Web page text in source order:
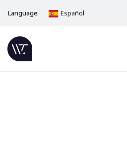
Language: Español